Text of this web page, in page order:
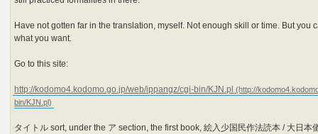
Have not gotten far in the translation, myself. Not enough skill or time. But you
what you want.
Go to this site:
http://kodomo4.kodomo.go.jp/web/ippangz/cgi-bin/KJN.pl
タイトル sort, under the ア section, the first book, 絵入少国民作法読本 / 大日本